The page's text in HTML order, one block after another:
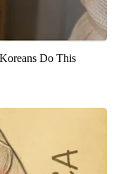
Do This